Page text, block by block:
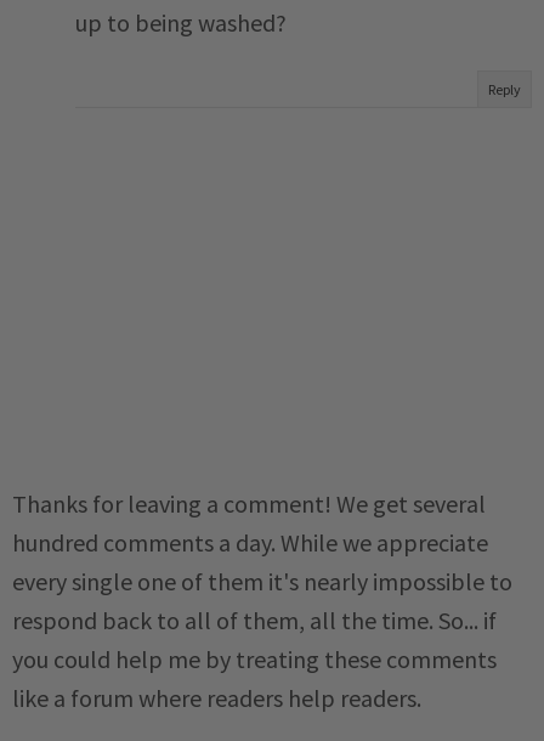
up to being washed?
Reply
Thanks for leaving a comment! We get several
hundred comments a day. While we appreciate
every single one of them it's nearly impossible to
respond back to all of them, all the time. So... if
you could help me by treating these comments
like a forum where readers help readers.